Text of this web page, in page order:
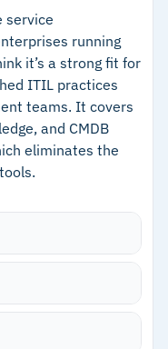
for consistent,
debugging
service
running
it’s a strong fit for
ITIL practices
teams. It covers
and CMDB
eliminates the